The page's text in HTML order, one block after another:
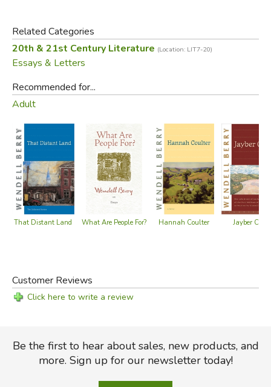
Did you find this review helpful?
Related Categories
20th & 21st Century Literature (Location: LIT7-20)
Essays & Letters
Recommended for...
Adult
That Distant Land What Are People For? Hannah Coulter Jayber Crow
Customer Reviews
Click here to write a review
Be the first to hear about sales, new products, and
more. Sign up for our newsletter today!